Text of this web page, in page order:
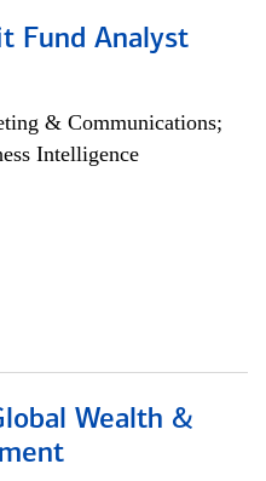
Fund Analyst
& Communications;
Intelligence
Wealth &